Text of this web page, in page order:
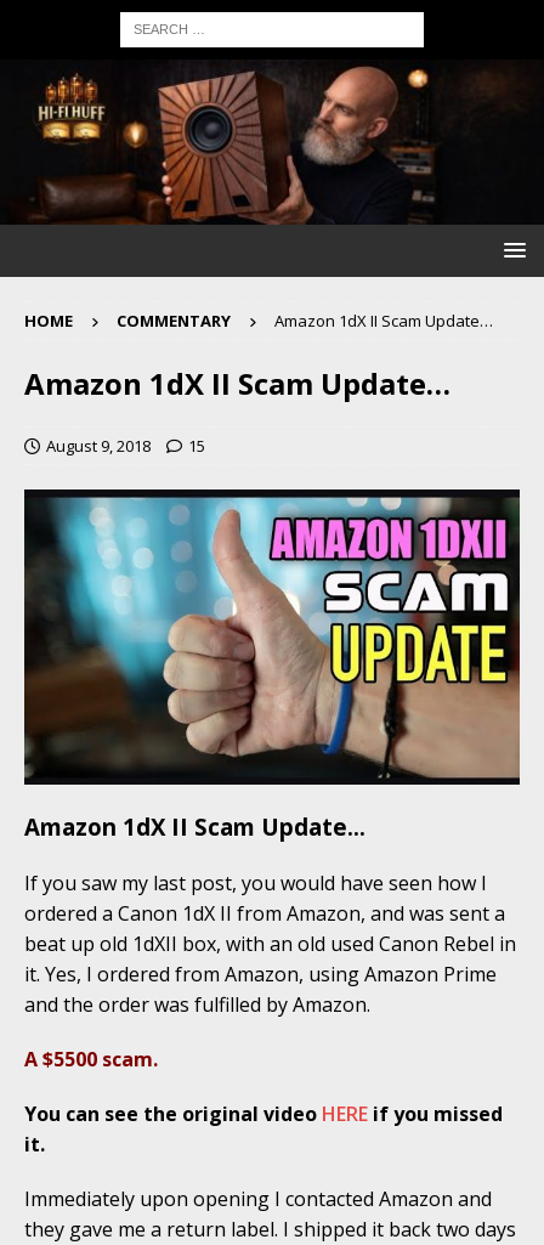
HOME COMMENTARY Amazon 1dX II Scam Update…
Amazon 1dX II Scam Update…
August 9, 2018 15
Amazon 1dX II Scam Update…
If you saw my last post, you would have seen how I
ordered a Canon 1dX II from Amazon, and was sent a
beat up old 1dXII box, with an old used Canon Rebel in
it. Yes, I ordered from Amazon, using Amazon Prime
and the order was fulfilled by Amazon.
A $5500 scam.
You can see the original video HERE if you missed
it.
Immediately upon opening I contacted Amazon and
they gave me a return label. I shipped it back two days